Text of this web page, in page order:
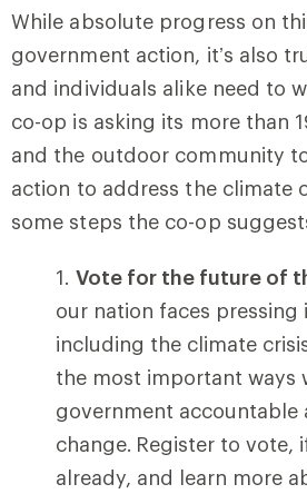
While absolute progress on
government action, it’s also
and individuals alike need to
co-op is asking its more than
and the outdoor community
action to address the climate
some steps the co-op
Vote for the future of
our nation faces pressing
including the climate
the most important ways
government accountable
change. Register to vote,
already, and learn more